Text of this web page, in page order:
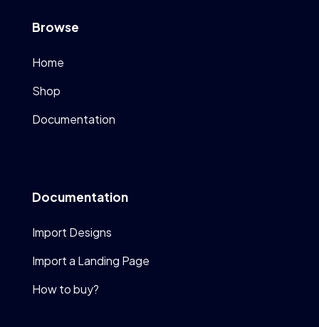
Browse
Home
Shop
Documentation
Documentation
Import Designs
Import a Landing Page
How to buy?